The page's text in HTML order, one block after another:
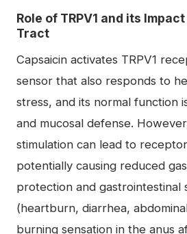
Role of TRPV1 and its
Tract
Capsaicin activates TRPV1
sensor that also responds to
stress, and its normal function
and mucosal defense.
stimulation can lead to
potentially causing reduced
protection and gastrointestinal
(heartburn, diarrhea,
burning sensation in the anus